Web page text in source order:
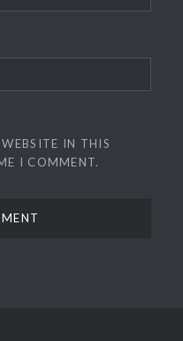
IN THIS
I COMMENT.